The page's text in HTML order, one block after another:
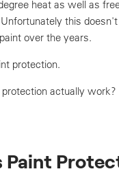
heat as well as
this
over the years.
protection.
protection actually
Paint